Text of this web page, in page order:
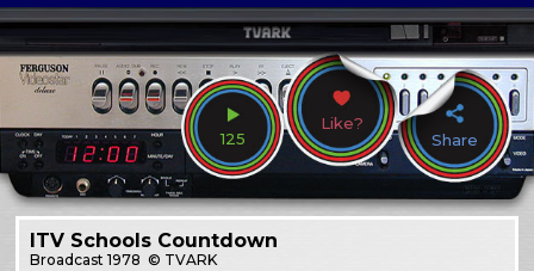
125
Like?
Share
ITV Schools Countdown
Broadcast1978 © TVARK